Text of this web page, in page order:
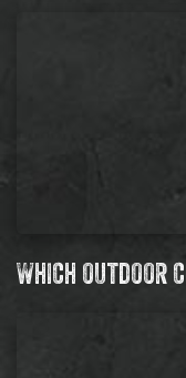
Which outdoor